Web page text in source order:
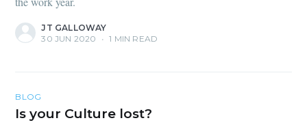
JT GALLOWAY
30 JUN 2020
• 1 MIN READ
BLOG
Is your Culture lost?